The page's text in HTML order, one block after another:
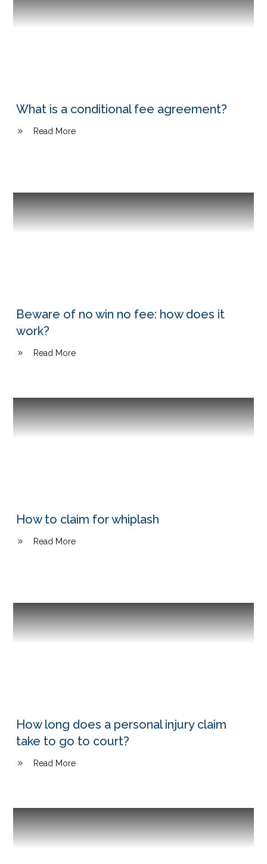
What is a conditional fee agreement?
Read More
Beware of no win no fee: how does it
work?
Read More
How to claim for whiplash
Read More
How long does a personal injury claim
take to go to court?
Read More